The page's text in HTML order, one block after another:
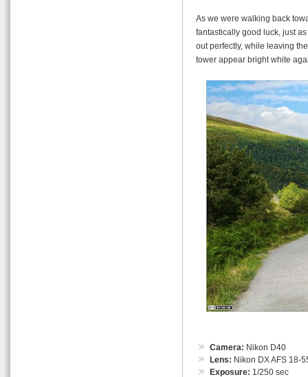
As we were walking back
fantastically good luck, just
out perfectly, while leaving
tower appear bright white
Camera: Nikon D40
Lens: Nikon DX AFS 18-
Exposure: 1/250 sec